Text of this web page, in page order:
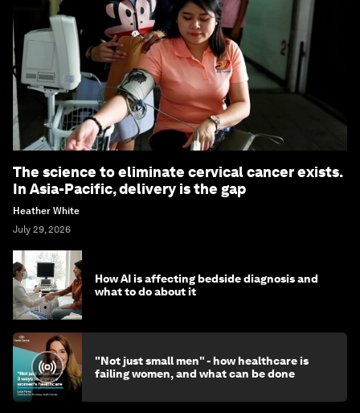
The science to eliminate cervical cancer exists.
In Asia-Pacific, delivery is the gap
Heather White
July 29, 2026
How AI is affecting bedside diagnosis and
what to do about it
"Not just small men" - how healthcare is
failing women, and what can be done